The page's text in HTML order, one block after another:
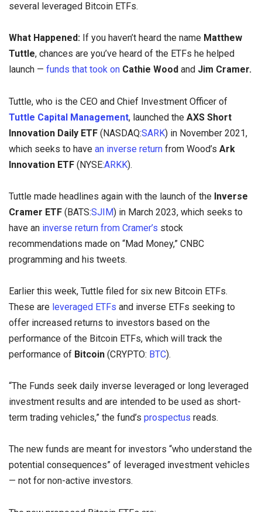
several leveraged Bitcoin ETFs.
What Happened: If you haven’t heard the name Matthew
Tuttle, chances are you’ve heard of the ETFs he helped
launch — funds that took on Cathie Wood and Jim Cramer.
Tuttle, who is the CEO and Chief Investment Officer of
Tuttle Capital Management, launched the AXS Short
Innovation Daily ETF (NASDAQ:SARK) in November 2021,
which seeks to have an inverse return from Wood’s Ark
Innovation ETF (NYSE:ARKK).
Tuttle made headlines again with the launch of the Inverse
Cramer ETF (BATS:SJIM) in March 2023, which seeks to
have an inverse return from Cramer’s stock
recommendations made on “Mad Money,” CNBC
programming and his tweets.
Earlier this week, Tuttle filed for six new Bitcoin ETFs.
These are leveraged ETFs and inverse ETFs seeking to
offer increased returns to investors based on the
performance of the Bitcoin ETFs, which will track the
performance of Bitcoin (CRYPTO: BTC).
“The Funds seek daily inverse leveraged or long leveraged
investment results and are intended to be used as short-
term trading vehicles,” the fund’s prospectus reads.
The new funds are meant for investors “who understand the
potential consequences” of leveraged investment vehicles
— not for non-active investors.